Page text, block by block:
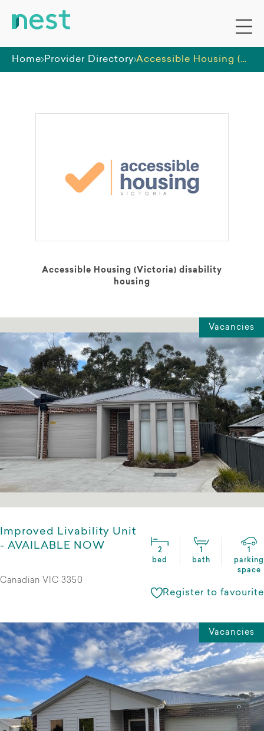
Home Provider Directory Accessible Housing (Victoria)
Accessible Housing (Victoria) disability
housing
Vacancies
Improved Livability Unit
- AVAILABLE NOW
2
bed
1
bath
1
parking
space
Canadian VIC 3350
Register to favourite
Vacancies